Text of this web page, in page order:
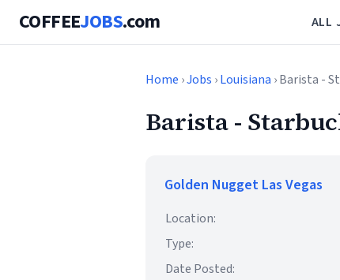
COFFEEJOBS.com ALL
Home ›Jobs ›Louisiana › Barista -
Barista -
Golden Nugget Las Vegas
Location:
Type:
Date Posted: